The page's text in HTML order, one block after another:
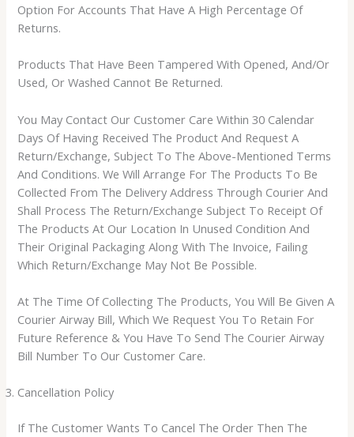
Option For Accounts That Have A High Percentage Of
Returns.
Products That Have Been Tampered With Opened, And/Or
Used, Or Washed Cannot Be Returned.
You May Contact Our Customer Care Within 30 Calendar
Days Of Having Received The Product And Request A
Return/Exchange, Subject To The Above-Mentioned Terms
And Conditions. We Will Arrange For The Products To Be
Collected From The Delivery Address Through Courier And
Shall Process The Return/Exchange Subject To Receipt Of
The Products At Our Location In Unused Condition And
Their Original Packaging Along With The Invoice, Failing
Which Return/Exchange May Not Be Possible.
At The Time Of Collecting The Products, You Will Be Given A
Courier Airway Bill, Which We Request You To Retain For
Future Reference & You Have To Send The Courier Airway
Bill Number To Our Customer Care.
Cancellation Policy
If The Customer Wants To Cancel The Order Then The